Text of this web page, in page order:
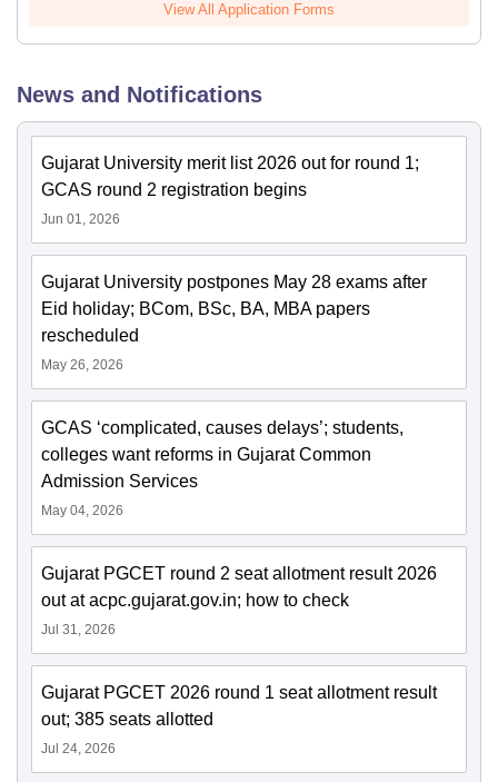
View All Application Forms
News and Notifications
Gujarat University merit list 2026 out for round 1;
GCAS round 2 registration begins
Jun 01, 2026
Gujarat University postpones May 28 exams after
Eid holiday; BCom, BSc, BA, MBA papers
rescheduled
May 26, 2026
GCAS ‘complicated, causes delays’; students,
colleges want reforms in Gujarat Common
Admission Services
May 04, 2026
Gujarat PGCET round 2 seat allotment result 2026
out at acpc.gujarat.gov.in; how to check
Jul 31, 2026
Gujarat PGCET 2026 round 1 seat allotment result
out; 385 seats allotted
Jul 24, 2026